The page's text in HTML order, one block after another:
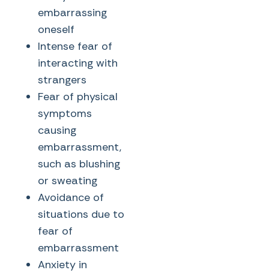
embarrassing
oneself
Intense fear of
interacting with
strangers
Fear of physical
symptoms
causing
embarrassment,
such as blushing
or sweating
Avoidance of
situations due to
fear of
embarrassment
Anxiety in